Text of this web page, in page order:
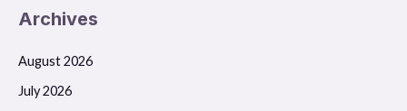
Archives
August 2026
July 2026